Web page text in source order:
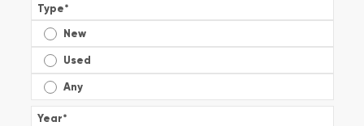
Type*
New
Used
Any
Year*